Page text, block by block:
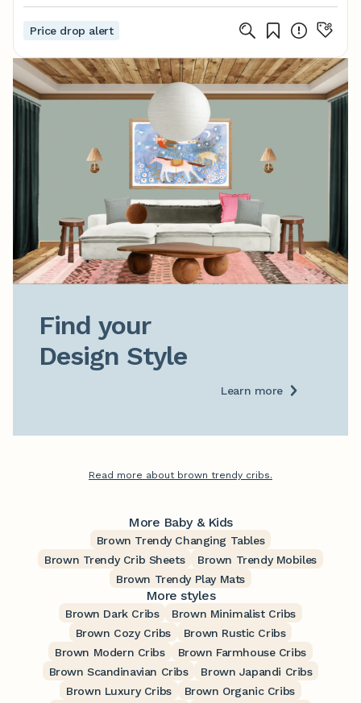
Price drop alert
Find your
Design Style
Learn more
Read more about brown trendy cribs.
More Baby & Kids
Brown Trendy Changing Tables
Brown Trendy Crib Sheets
Brown Trendy Mobiles
Brown Trendy Play Mats
More styles
Brown Dark Cribs
Brown Minimalist Cribs
Brown Cozy Cribs
Brown Rustic Cribs
Brown Modern Cribs
Brown Farmhouse Cribs
Brown Scandinavian Cribs
Brown Japandi Cribs
Brown Luxury Cribs
Brown Organic Cribs